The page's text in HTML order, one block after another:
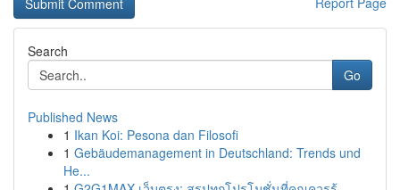
Search
Go
Published News
1 Ikan Koi: Pesona dan Filosofi
1 Gebäudemanagement in Deutschland: Trends und
He...